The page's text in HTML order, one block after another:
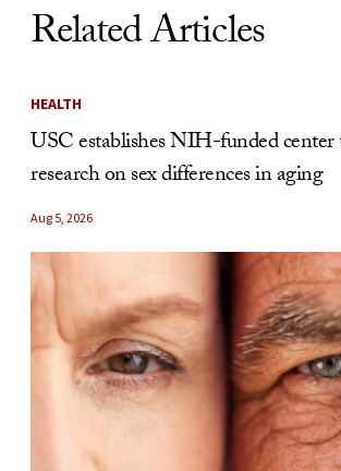
Related Articles
HEALTH
USC establishes NIH-funded
research on sex differences in aging
Aug 5, 2026